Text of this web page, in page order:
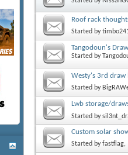
Roof rack
Started by
Tangodoun's
Started by
Westy's 3rd draw
Started by
Lwb storage/
Started by
Custom solar
Started byfastflag,